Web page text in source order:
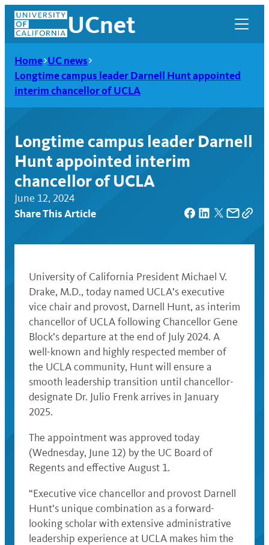
Skip
content
UCnet
UCnet
Home UC news
Longtime campus leader Darnell Hunt appointed
interim chancellor of UCLA
Longtime campus leader Darnell
Hunt appointed interim
chancellor of UCLA
June 12, 2024
Share This Article
University of California President Michael V.
Drake, M.D., today named UCLA’s executive
vice chair and provost, Darnell Hunt, as interim
chancellor of UCLA following Chancellor Gene
Block’s departure at the end of July 2024. A
well-known and highly respected member of
the UCLA community, Hunt will ensure a
smooth leadership transition until chancellor-
designate Dr. Julio Frenk arrives in January
2025.
The appointment was approved today
(Wednesday, June 12) by the UC Board of
Regents and effective August 1.
“Executive vice chancellor and provost Darnell
Hunt’s unique combination as a forward-
looking scholar with extensive administrative
leadership experience at UCLA makes him the